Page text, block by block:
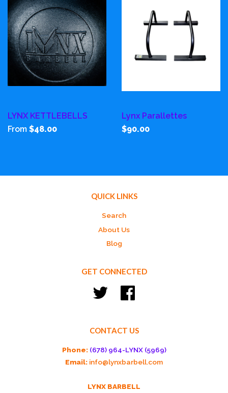
LYNX KETTLEBELLS
From $48.00
Lynx Parallettes
$90.00
QUICK LINKS
Search
About Us
Blog
GET CONNECTED
Twitter
CONTACT US
Phone: (678) 964-LYNX (5969)
Email: info@lynxbarbell.com
LYNX BARBELL